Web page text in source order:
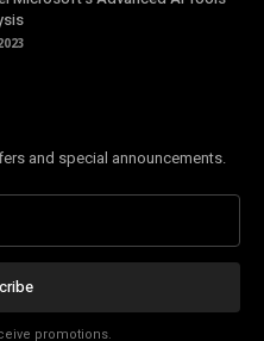
and special announcements.
promotions.